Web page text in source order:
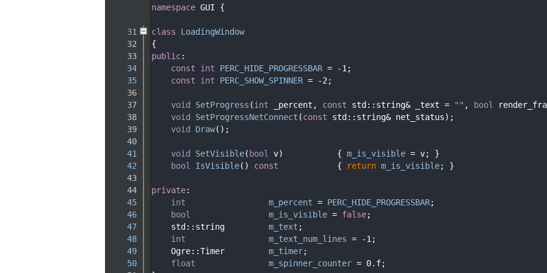
namespace GUI {
   31
class LoadingWindow
   32
{
   33
public:
   34
const int PERC_HIDE_PROGRESSBAR = -1;
   35
const int PERC_SHOW_SPINNER = -2;
   36
   37
void SetProgress (int _percent, const std::string& _text = "" , bool
   38
void SetProgressNetConnect (const std::string& net_status);
   39
void Draw();
   40
   41
void SetVisible( bool v)           { m_is_visible = v; }
   42
bool IsVisible() const { return m_is_visible; }
   43
   44
private:
   45
int m_percent = PERC_HIDE_PROGRESSBAR;
   46
bool m_is_visible = false;
   47
    std::string
m_text ;
   48
int m_text_num_lines = -1;
   49
    Ogre::Timer
m_timer;
   50
float m_spinner_counter = 0.f;